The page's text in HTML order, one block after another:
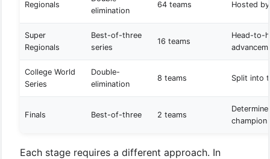
Regionals
elimination
64 teams Hosted
Super
Regionals
Best-of-three
series
16 teams
Head-to-
College World
Series
Double-
elimination
8 teams Split into
Finals Best-of-three 2 teams
champion
Each stage requires a different approach. In